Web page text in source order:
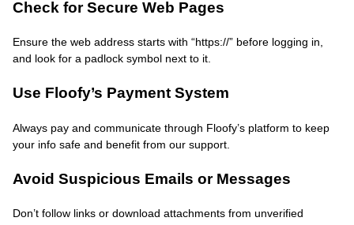
Check for Secure Web Pages
Ensure the web address starts with “https://” before logging in,
and look for a padlock symbol next to it.
Use Floofy’s Payment System
Always pay and communicate through Floofy’s platform to keep
your info safe and benefit from our support.
Avoid Suspicious Emails or Messages
Don’t follow links or download attachments from unverified